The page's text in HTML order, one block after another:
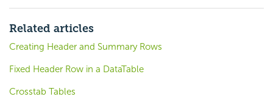
Related articles
Creating Header and Summary Rows
Fixed Header Row in a DataTable
Crosstab Tables